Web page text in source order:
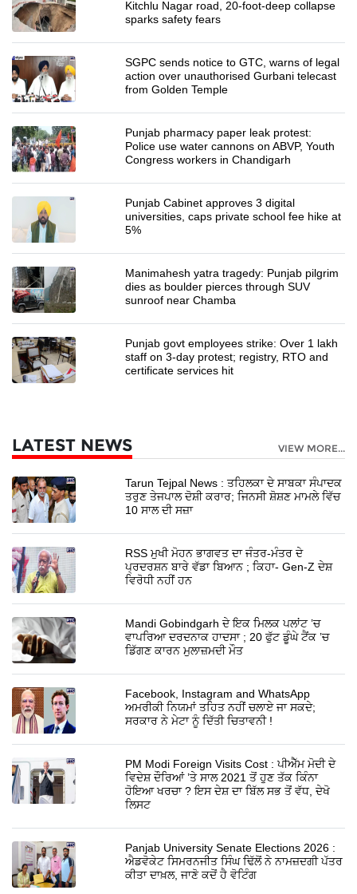
Kitchlu Nagar road, 20-foot-deep collapse
sparks safety fears
SGPC sends notice to GTC, warns of legal
action over unauthorised Gurbani telecast
from Golden Temple
Punjab pharmacy paper leak protest:
Police use water cannons on ABVP, Youth
Congress workers in Chandigarh
Punjab Cabinet approves 3 digital
universities, caps private school fee hike at
5%
Manimahesh yatra tragedy: Punjab pilgrim
dies as boulder pierces through SUV
sunroof near Chamba
Punjab govt employees strike: Over 1 lakh
staff on 3-day protest; registry, RTO and
certificate services hit
LATEST NEWS VIEW MORE...
Tarun Tejpal News : ਤਹਿਲਕਾ ਦੇ ਸਾਬਕਾ ਸੰਪਾਦਕ
ਤਰੁਣ ਤੇਜਪਾਲ ਦੋਸ਼ੀ ਕਰਾਰ; ਜਿਨਸੀ ਸ਼ੋਸ਼ਣ ਮਾਮਲੇ ਵਿੱਚ
10 ਸਾਲ ਦੀ ਸਜ਼ਾ
RSS ਮੁਖੀ ਮੋਹਨ ਭਾਗਵਤ ਦਾ ਜੰਤਰ-ਮੰਤਰ ਦੇ
ਪ੍ਰਦਰਸ਼ਨ ਬਾਰੇ ਵੱਡਾ ਬਿਆਨ ; ਕਿਹਾ- Gen-Z ਦੇਸ਼
ਵਿਰੋਧੀ ਨਹੀਂ ਹਨ
Mandi Gobindgarh ਦੇ ਇਕ ਮਿਲਕ ਪਲਾਂਟ ’ਚ
ਵਾਪਰਿਆ ਦਰਦਨਾਕ ਹਾਦਸਾ ; 20 ਫੁੱਟ ਡੂੰਘੇ ਟੈਂਕ ’ਚ
ਡਿੱਗਣ ਕਾਰਨ ਮੁਲਾਜ਼ਮਦੀ ਮੌਤ
Facebook, Instagram and WhatsApp
ਅਮਰੀਕੀ ਨਿਯਮਾਂ ਤਹਿਤ ਨਹੀਂ ਚਲਾਏ ਜਾ ਸਕਦੇ;
ਸਰਕਾਰ ਨੇ ਮੇਟਾ ਨੂੰ ਦਿੱਤੀ ਚਿਤਾਵਨੀ !
PM Modi Foreign Visits Cost : ਪੀਐੱਮ ਮੋਦੀ ਦੇ
ਵਿਦੇਸ਼ ਦੌਰਿਆਂ ’ਤੇ ਸਾਲ 2021 ਤੋਂ ਹੁਣ ਤੱਕ ਕਿੰਨਾ
ਹੋਇਆ ਖਰਚਾ ? ਇਸ ਦੇਸ਼ ਦਾ ਬਿੱਲ ਸਭ ਤੋਂ ਵੱਧ, ਦੇਖੋ
ਲਿਸਟ
Panjab University Senate Elections 2026 :
ਐਡਵੋਕੇਟ ਸਿਮਰਨਜੀਤ ਸਿੰਘ ਢਿੱਲੋਂ ਨੇ ਨਾਮਜ਼ਦਗੀ ਪੱਤਰ
ਕੀਤਾ ਦਾਖ਼ਲ, ਜਾਣੋ ਕਦੋਂ ਹੈ ਵੋਟਿੰਗ